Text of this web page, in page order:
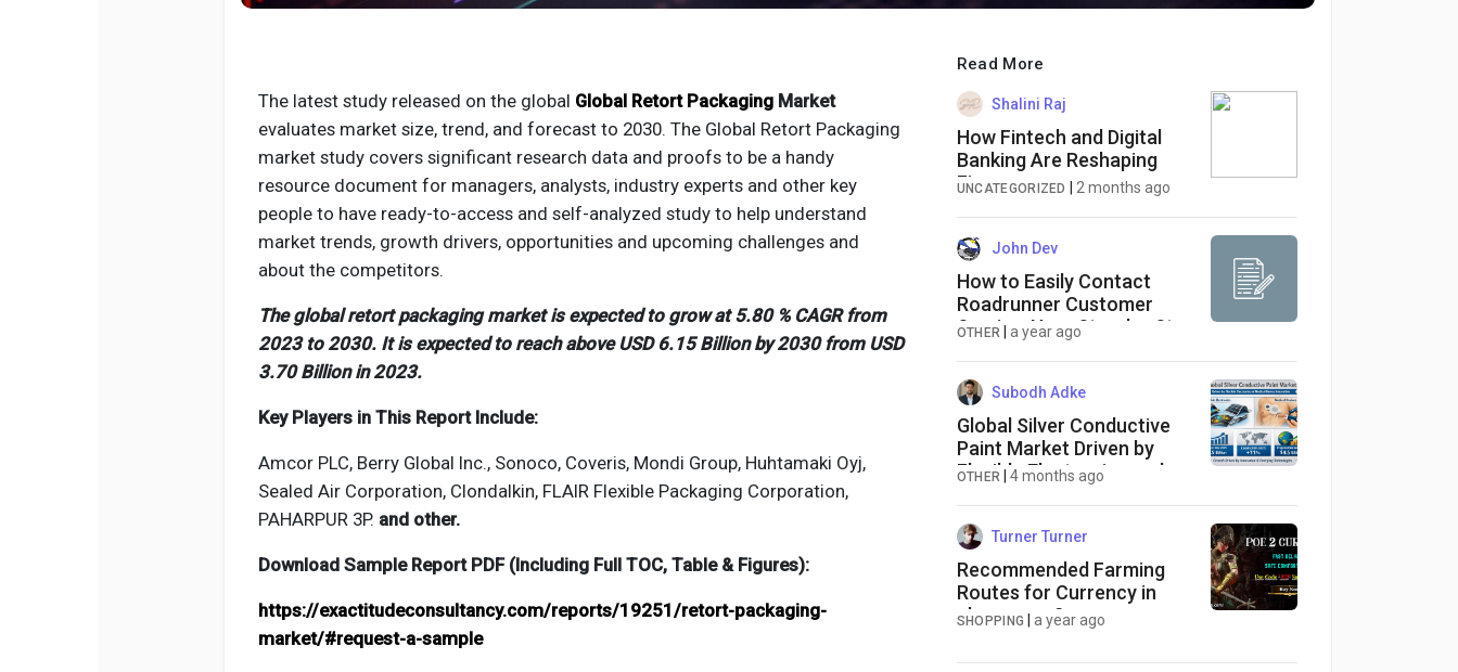
The latest study released on the global Global Retort Packaging Market
evaluates market size, trend, and forecast to 2030. The Global Retort Packaging
market study covers significant research data and proofs to be a handy
resource document for managers, analysts, industry experts and other key
people to have ready-to-access and self-analyzed study to help understand
market trends, growth drivers, opportunities and upcoming challenges and
about the competitors.
The global retort packaging market is expected to grow at 5.80 % CAGR from
2023 to 2030. It is expected to reach above USD 6.15 Billion by 2030 from USD
3.70 Billion in 2023.
Key Players in This Report Include:
Amcor PLC, Berry Global Inc., Sonoco, Coveris, Mondi Group, Huhtamaki Oyj,
Sealed Air Corporation, Clondalkin, FLAIR Flexible Packaging Corporation,
PAHARPUR 3P. and other.
Download Sample Report PDF (Including Full TOC, Table & Figures):
https://exactitudeconsultancy.com/reports/19251/retort-packaging-
market/#request-a-sample
Read More
Shalini Raj
How Fintech and Digital
Banking Are Reshaping
Finance
UNCATEGORIZED 2 months ago
John Dev
How to Easily Contact
Roadrunner Customer
Service: Your Step-by-Step
OTHER |a year ago
Subodh Adke
Global Silver Conductive
Paint Market Driven by
Flexible Electronics and
OTHER |4 months ago
Turner Turner
Recommended Farming
Routes for Currency in
cheap poe 2 currency
SHOPPING |a year ago